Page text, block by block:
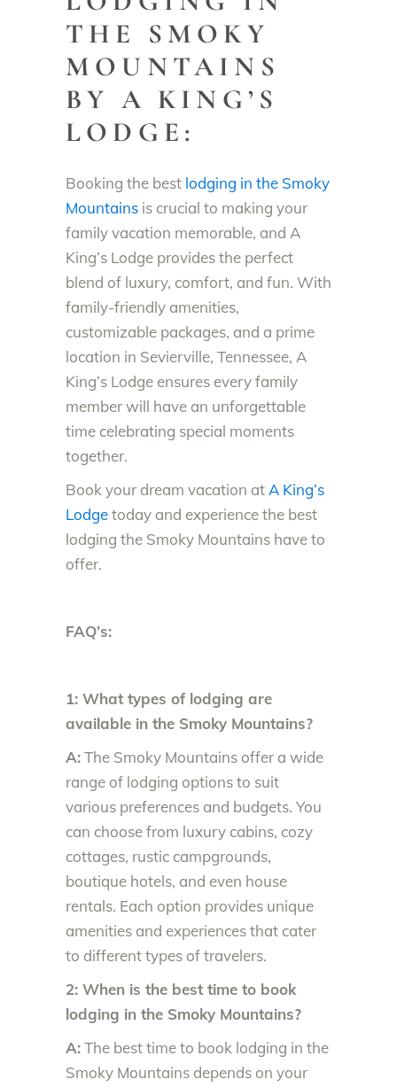
THE SMOKY
MOUNTAINS
BY A KING’S
LODGE:
Booking the best lodging in the Smoky
Mountains is crucial to making your
family vacation memorable, and A
King’s Lodge provides the perfect
blend of luxury, comfort, and fun. With
family-friendly amenities,
customizable packages, and a prime
location in Sevierville, Tennessee, A
King’s Lodge ensures every family
member will have an unforgettable
time celebrating special moments
together.
Book your dream vacation atA King’s
Lodgetoday and experience the best
lodging the Smoky Mountains have to
offer.
FAQ’s:
1: What types of lodging are
available in the Smoky Mountains?
A:The Smoky Mountains offer a wide
range of lodging options to suit
various preferences and budgets. You
can choose from luxury cabins, cozy
cottages, rustic campgrounds,
boutique hotels, and even house
rentals. Each option provides unique
amenities and experiences that cater
to different types of travelers.
2: When is the best time to book
lodging in the Smoky Mountains?
A:The best time to book lodging in the
Smoky Mountains depends on your